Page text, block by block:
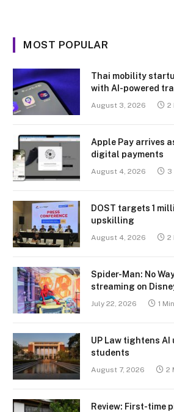
MOST POPULAR
Thai mobility
with AI-powered
August 3, 2026 2
Apple Pay arrives
digital payments
August 4, 2026 3
DOST targets 1
upskilling
August 4, 2026 2
Spider-Man: No
streaming on
July 22, 2026 1
UP Law tightens
students
August 7, 2026 2
Review: First-time